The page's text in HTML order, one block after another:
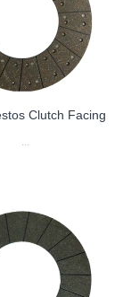
Clutch Facing
...